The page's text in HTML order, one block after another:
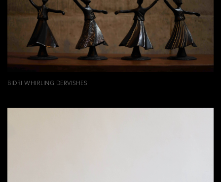
BIDRI WHIRLING DERVISHES